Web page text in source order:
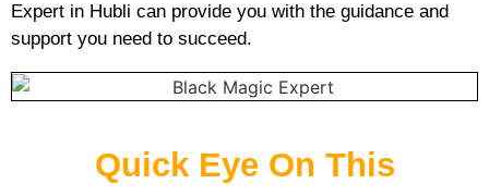
Expert in Hubli can provide you with the guidance and
support you need to succeed.
Quick Eye On This